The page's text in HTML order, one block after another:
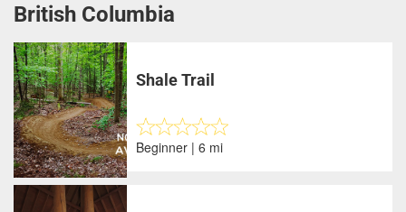
British Columbia
Shale Trail
Beginner | 6 mi